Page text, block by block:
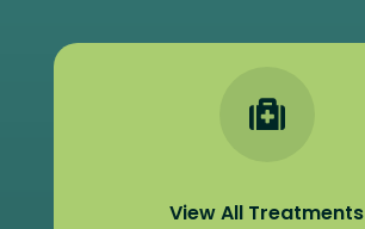

View All Treatments